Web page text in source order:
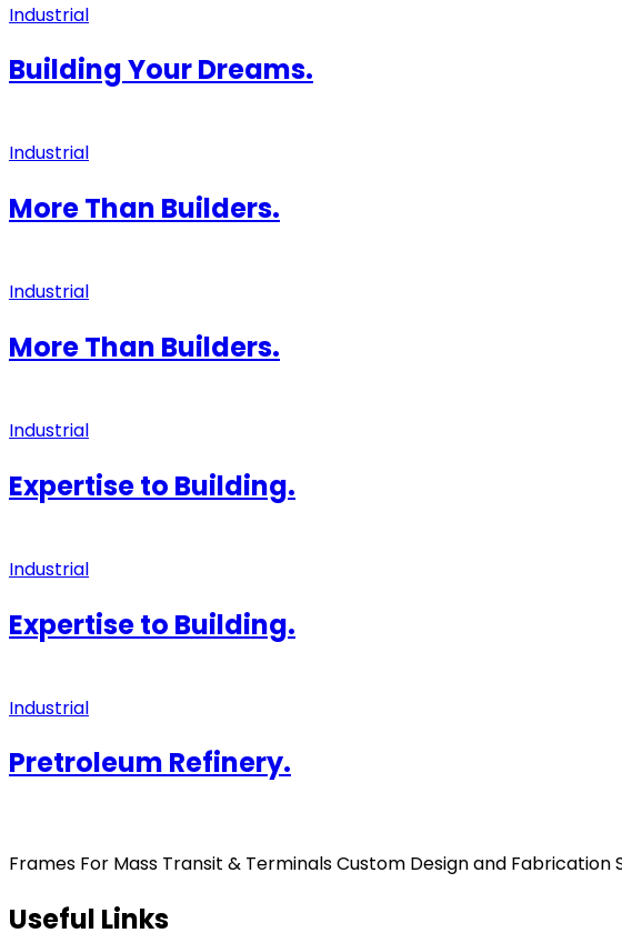
Industrial
Building Your Dreams.
Industrial
More Than Builders.
Industrial
More Than Builders.
Industrial
Expertise to Building.
Industrial
Expertise to Building.
Industrial
Pretroleum Refinery.
Frames For Mass Transit & Terminals Custom Design and Fabrication
Useful Links